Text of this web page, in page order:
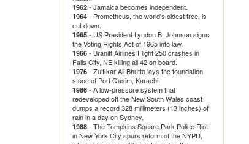
1962 - Jamaica becomes independent.
1964 - Prometheus, the world's oldest tree, is
cut down.
1965 - US President Lyndon B. Johnson signs
the Voting Rights Act of 1965 into law.
1966 - Braniff Airlines Flight 250 crashes in
Falls City, NE killing all 42 on board.
1976 - Zulfikar Ali Bhutto lays the foundation
stone of Port Qasim, Karachi.
1986 - A low-pressure system that
redeveloped off the New South Wales coast
dumps a record 328 millimeters (13 inches) of
rain in a day on Sydney.
1988 - The Tompkins Square Park Police Riot
in New York City spurs reform of the NYPD,